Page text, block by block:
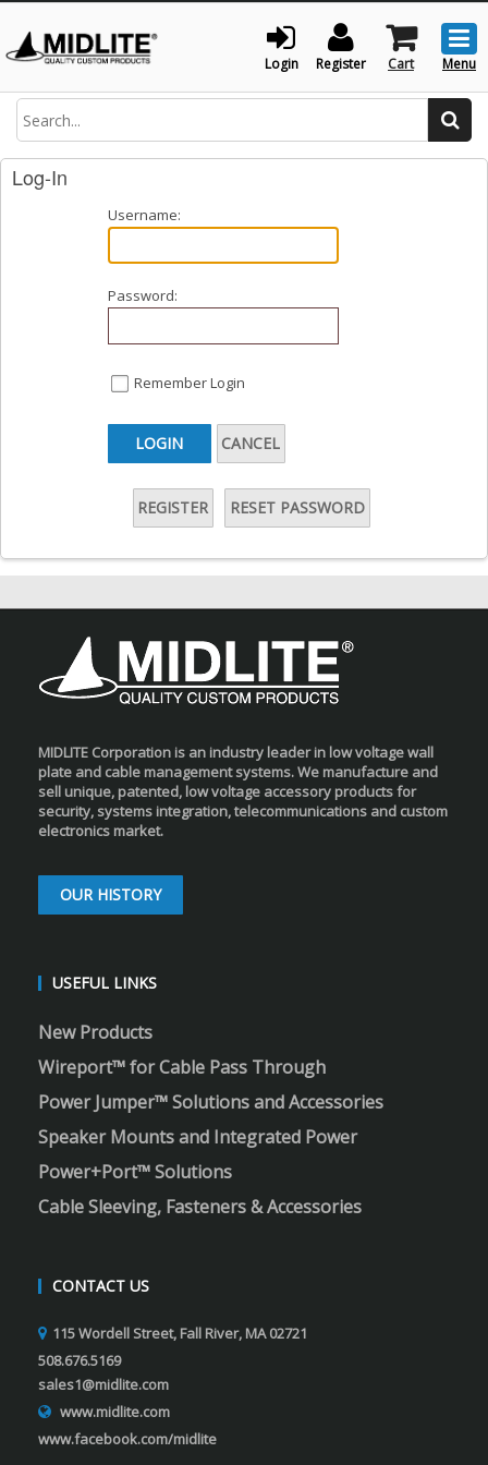
Login Register Cart Menu
Search
Log-In
Username:
Password:
Remember Login
LOGIN CANCEL
REGISTER RESET PASSWORD
MIDLITE Corporation is an industry leader in low voltage wall
plate and cable management systems. We manufacture and
sell unique, patented, low voltage accessory products for
security, systems integration, telecommunications and custom
electronics market.
OUR HISTORY
USEFUL LINKS
New Products
Wireport™ for Cable Pass Through
Power Jumper™ Solutions and Accessories
Speaker Mounts and Integrated Power
Power+Port™ Solutions
Cable Sleeving, Fasteners & Accessories
CONTACT US
115 Wordell Street, Fall River, MA 02721
508.676.5169
sales1@midlite.com
www.midlite.com
www.facebook.com/midlite